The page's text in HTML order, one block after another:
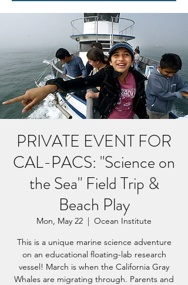
PRIVATE EVENT FOR
CAL-PACS: "Science on
the Sea" Field Trip &
Beach Play
Mon, May 22
  |
Ocean Institute
This is a unique marine science adventure
on an educational floating-lab research
vessel! March is when the California Gray
Whales are migrating through. Parents and